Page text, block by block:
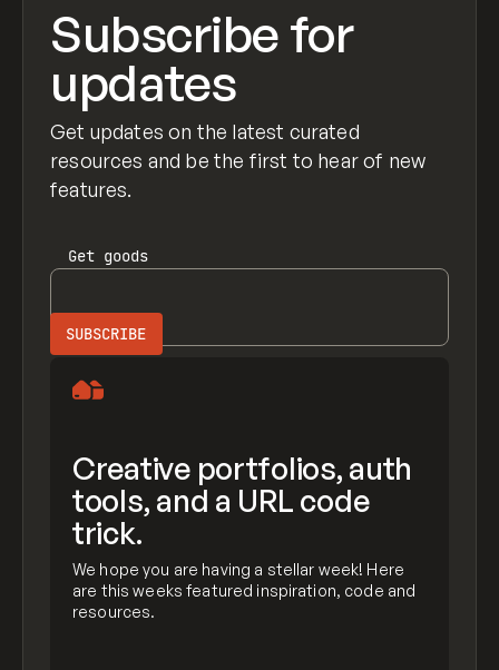
Subscribe for
updates
Get updates on the latest curated
resources and be the first to hear of new
features.
Get goods
Creative portfolios, auth
tools, and a URL code
trick.
We hope you are having a stellar week! Here
are this weeks featured inspiration, code and
resources.